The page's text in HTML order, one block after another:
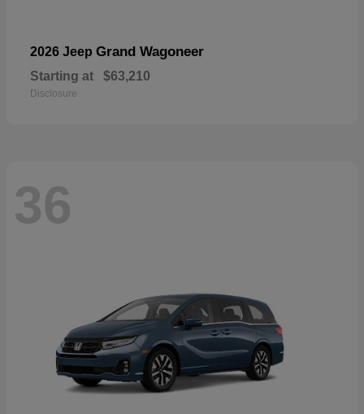
2026 Jeep Grand Wagoneer
Starting at $63,210
Disclosure
36